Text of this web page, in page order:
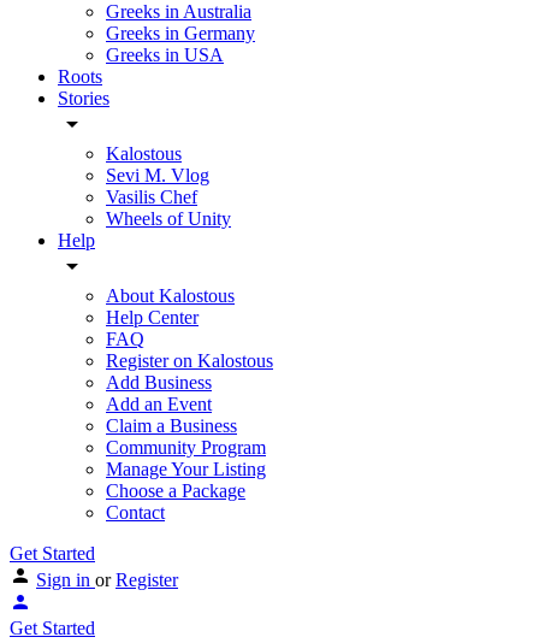
Greeks in Australia
Greeks in Germany
Greeks in USA
Roots
Stories
Kalostous
Sevi M. Vlog
Vasilis Chef
Wheels of Unity
Help
About Kalostous
Help Center
FAQ
Register on Kalostous
Add Business
Add an Event
Claim a Business
Community Program
Manage Your Listing
Choose a Package
Contact
Get Started
Sign in or Register
Get Started